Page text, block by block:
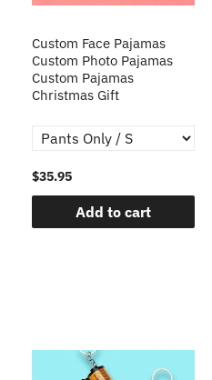
Custom Face Pajamas
Custom Photo Pajamas
Custom Pajamas
Christmas Gift
$35.95
Add to cart